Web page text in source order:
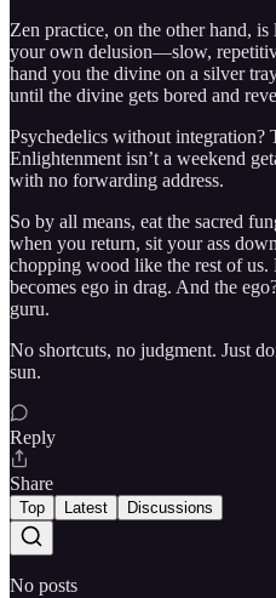
Zen practice, on the other hand,
your own delusion—slow,
hand you the divine on a silver
until the divine gets bored and
Psychedelics without integration?
Enlightenment isn’t a weekend
with no forwarding address.
So by all means, eat the sacred
when you return, sit your ass
chopping wood like the rest of us.
becomes ego in drag. And the
guru.
No shortcuts, no judgment. Just
sun.
Reply
Share
Top Latest Discussions
No posts